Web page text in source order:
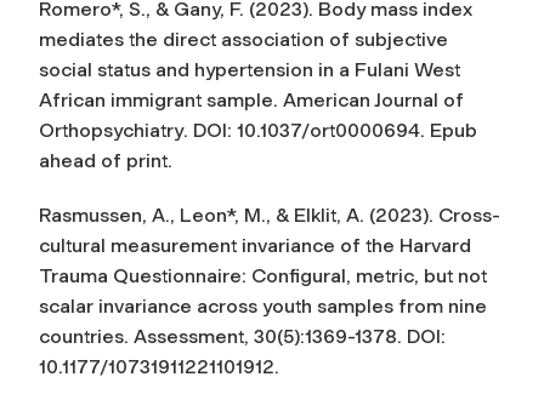
Romero*, S., & Gany, F. (2023). Body mass index
mediates the direct association of subjective
social status and hypertension in a Fulani West
African immigrant sample. American Journal of
Orthopsychiatry. DOI: 10.1037/ort0000694. Epub
ahead of print.
Rasmussen, A., Leon*, M., & Elklit, A. (2023). Cross-
cultural measurement invariance of the Harvard
Trauma Questionnaire: Configural, metric, but not
scalar invariance across youth samples from nine
countries. Assessment, 30(5):1369-1378. DOI:
10.1177/10731911221101912.